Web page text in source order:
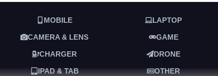
MOBILE LAPTOP
CAMERA & LENS GAME
CHARGER DRONE
IPAD & TAB OTHER